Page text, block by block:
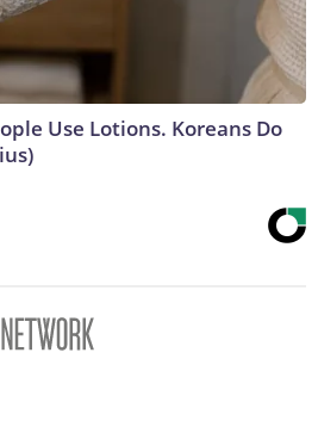
Use Lotions. Koreans Do